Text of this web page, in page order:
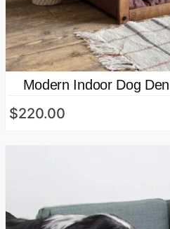
Modern Indoor Dog
$220.00